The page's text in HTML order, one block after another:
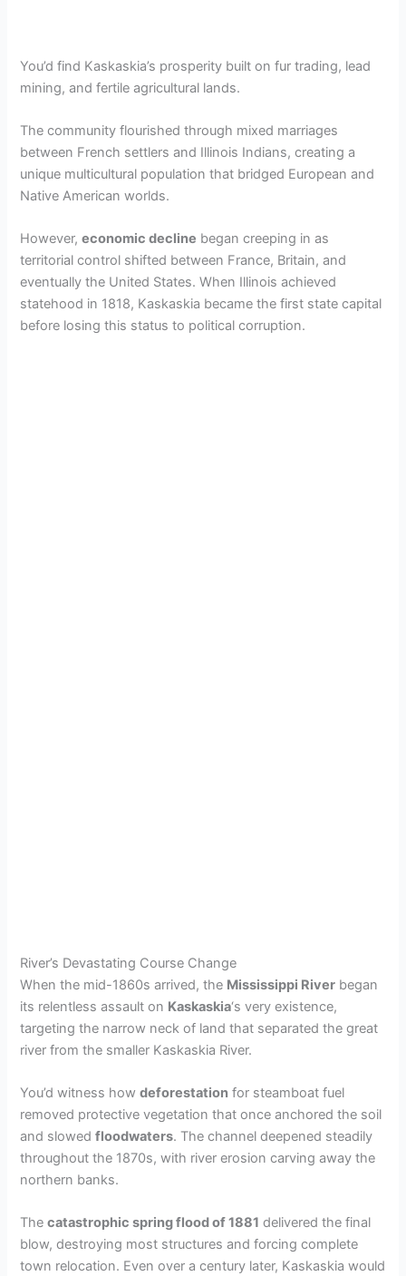
You’d find Kaskaskia’s prosperity built on fur trading, lead
mining, and fertile agricultural lands.
The community flourished through mixed marriages
between French settlers and Illinois Indians, creating a
unique multicultural population that bridged European and
Native American worlds.
However,economic decline began creeping in as
territorial control shifted between France, Britain, and
eventually the United States. When Illinois achieved
statehood in 1818, Kaskaskia became the first state capital
before losing this status to political corruption.
River’s Devastating Course Change
When the mid-1860s arrived, the Mississippi River began
its relentless assault on Kaskaskia‘s very existence,
targeting the narrow neck of land that separated the great
river from the smaller Kaskaskia River.
You’d witness howdeforestation for steamboat fuel
removed protective vegetation that once anchored the soil
and slowedfloodwaters. The channel deepened steadily
throughout the 1870s, with river erosion carving away the
northern banks.
Thecatastrophic spring flood of 1881 delivered the final
blow, destroying most structures and forcing complete
town relocation. Even over a century later, Kaskaskia would